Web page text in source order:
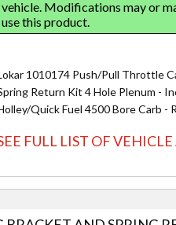
1010174 Push/Pull Throttle
Return Kit 4 Hole Plenum -
Quick Fuel 4500 Bore Carb -
FULL LIST OF